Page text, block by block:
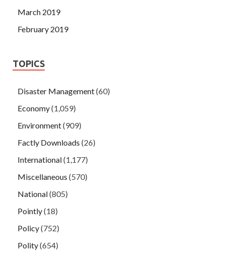
March 2019
February 2019
TOPICS
Disaster Management(60)
Economy(1,059)
Environment(909)
Factly Downloads (26)
International(1,177)
Miscellaneous (570)
National(805)
Pointly(18)
Policy(752)
Polity(654)